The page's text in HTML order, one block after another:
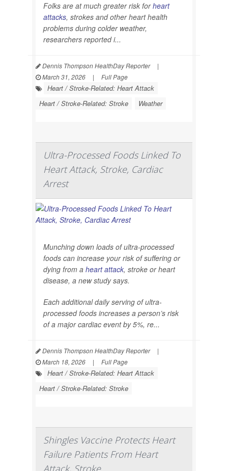
Folks are at much greater risk forheart
attacks, strokes and other heart health
problems during colder weather,
researchers reported i...
Dennis Thompson HealthDay Reporter
|
March 31, 2026
| Full Page
Heart / Stroke-Related: Heart Attack
Heart / Stroke-Related: Stroke
Weather
Ultra-Processed Foods Linked To
Heart Attack, Stroke, Cardiac
Arrest
Munching down loads of ultra-processed
foods can increase your risk of suffering or
dying from a heart attack, stroke or heart
disease, a new study says.
Each additional daily serving of ultra-
processed foods increases a person’s risk
of a major cardiac event by 5%, re...
Dennis Thompson HealthDay Reporter
|
March 18, 2026
| Full Page
Heart / Stroke-Related: Heart Attack
Heart / Stroke-Related: Stroke
Shingles Vaccine Protects Heart
Failure Patients From Heart